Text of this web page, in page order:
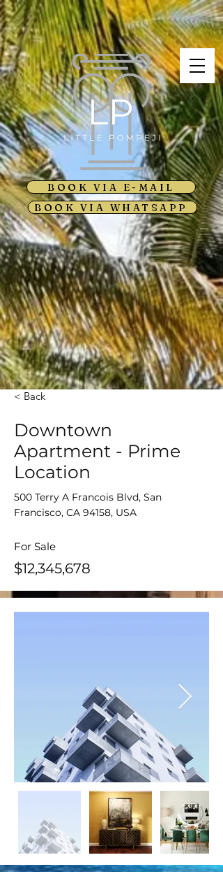
BOOK VIA E-MAIL
BOOK VIA WHATSAPP
< Back
Downtown
Apartment - Prime
Location
500 Terry A Francois Blvd, San
Francisco, CA 94158, USA
For Sale
$12,345,678